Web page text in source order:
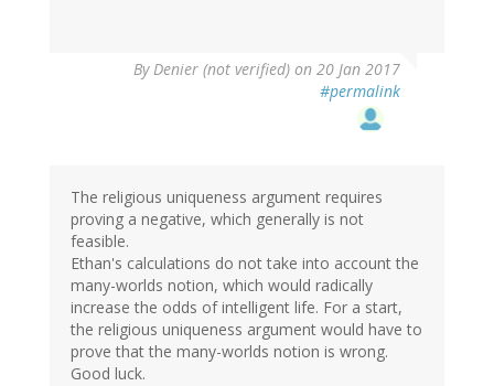
ByDenier (not verified) on 20 Jan 2017
#permalink
The religious uniqueness argument requires
proving a negative, which generally is not
feasible.
Ethan's calculations do not take into account the
many-worlds notion, which would radically
increase the odds of intelligent life. For a start,
the religious uniqueness argument would have to
prove that the many-worlds notion is wrong.
Good luck.